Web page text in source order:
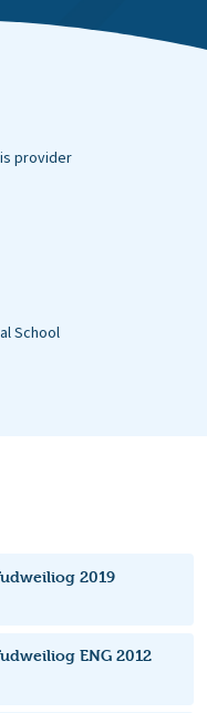
provider
School
2019
ENG 2012